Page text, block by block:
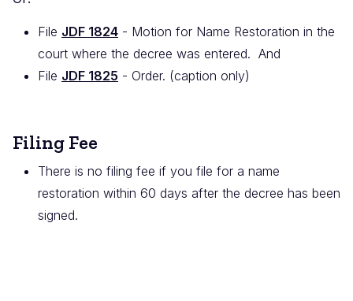
File JDF 1824 - Motion for Name Restoration in the
court where the decree was entered. And
File JDF 1825 - Order. (caption only)
Filing Fee
There is no filing fee if you file for a name
restoration within 60 days after the decree has been
signed.